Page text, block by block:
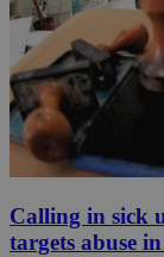
Calling in sick
targets abuse